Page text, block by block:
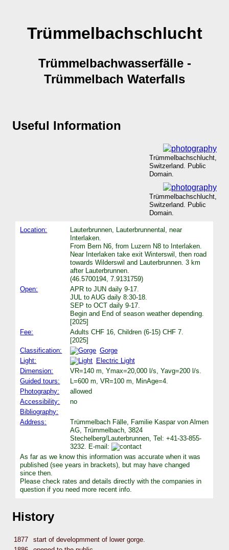
Trümmelbachschlucht
Trümmelbachwasserfälle -
Trümmelbach Waterfalls
Useful Information
Trümmelbachschlucht,
Switzerland. Public
Domain.
Trümmelbachschlucht,
Switzerland. Public
Domain.
Location:
Lauterbrunnen, Lauterbrunnental, near
Interlaken.
From Bern N6, from Luzern N8 to Interlaken.
Near Interlaken take exit Winterswil, then road
towards Wilderswil and Lauterbrunnen. 3 km
after Lauterbrunnen.
(46.5700194, 7.9131759)
Open:
APR to JUN daily 9-17.
JUL to AUG daily 8:30-18.
SEP to OCT daily 9-17.
Begin and End of season weather depending.
[2025]
Fee:
Adults CHF 16, Children (6-15) CHF 7.
[2025]
Classification:
Gorge
Light:
Electric Light
Dimension:
VR=140 m, Ymax=20,000 l/s, Yavg=200 l/s.
Guided tours:
L=600 m, VR=100 m, MinAge=4.
Photography:
allowed
Accessibility:
no
Bibliography:
Address:
Trümmelbach Fälle, Familie Kaspar von Almen
AG, Trümmelbach, 3824
Stechelberg/Lauterbrunnen, Tel: +41-33-855-
3232. E-mail:
As far as we know this information was accurate when it was
published (see years in brackets), but may have changed
since then.
Please check rates and details directly with the companies in
question if you need more recent info.
History
1877
start of developmment of lower gorge.